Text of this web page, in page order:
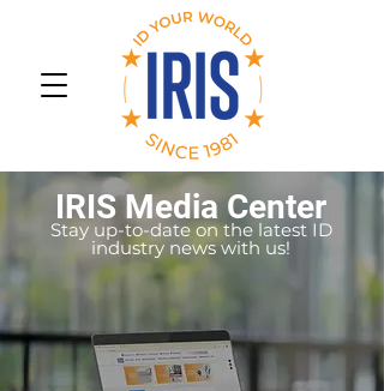
IRIS Media Center
Stay up-to-date on the latest ID
industry news with us!